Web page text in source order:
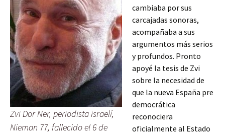
Zvi Dor Ner, periodista israelí,
Nieman 77, fallecido el 6 de
cambiaba por sus
carcajadas sonoras,
acompañaba a sus
argumentos más serios
y profundos. Pronto
apoyé la tesis de Zvi
sobre la necesidad de
que la nueva España pre
democrática
reconociera
oficialmente al Estado